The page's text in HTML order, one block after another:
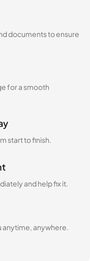
documents to ensure
for a smooth
start to finish.
and help fix it.
anytime, anywhere.